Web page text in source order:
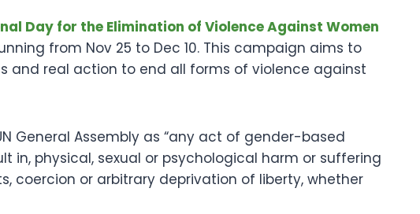
Day for the Elimination of Violence Against Women
from Nov 25 to Dec 10. This campaign aims to
and real action to end all forms of violence against
General Assembly as “any act of gender-based
in, physical, sexual or psychological harm or suffering
coercion or arbitrary deprivation of liberty, whether